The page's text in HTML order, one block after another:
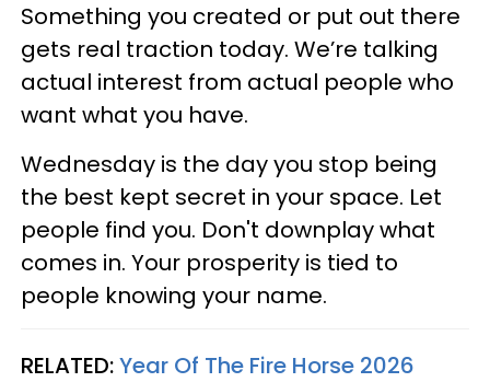
Something you created or put out there
gets real traction today. We’re talking
actual interest from actual people who
want what you have.
Wednesday is the day you stop being
the best kept secret in your space. Let
people find you. Don't downplay what
comes in. Your prosperity is tied to
people knowing your name.
RELATED:Year Of The Fire Horse 2026